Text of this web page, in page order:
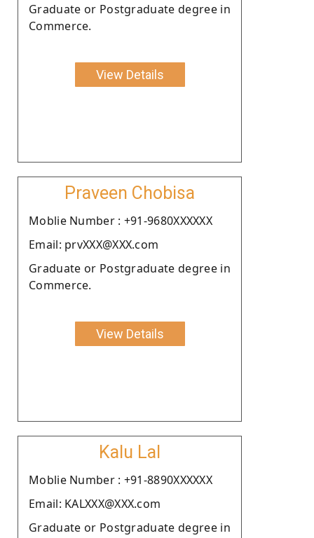
Graduate or Postgraduate degree in
Commerce.
View Details
Praveen Chobisa
Moblie Number : +91-9680XXXXXX
Email: prvXXX@XXX.com
Graduate or Postgraduate degree in
Commerce.
View Details
Kalu Lal
Moblie Number : +91-8890XXXXXX
Email: KALXXX@XXX.com
Graduate or Postgraduate degree in